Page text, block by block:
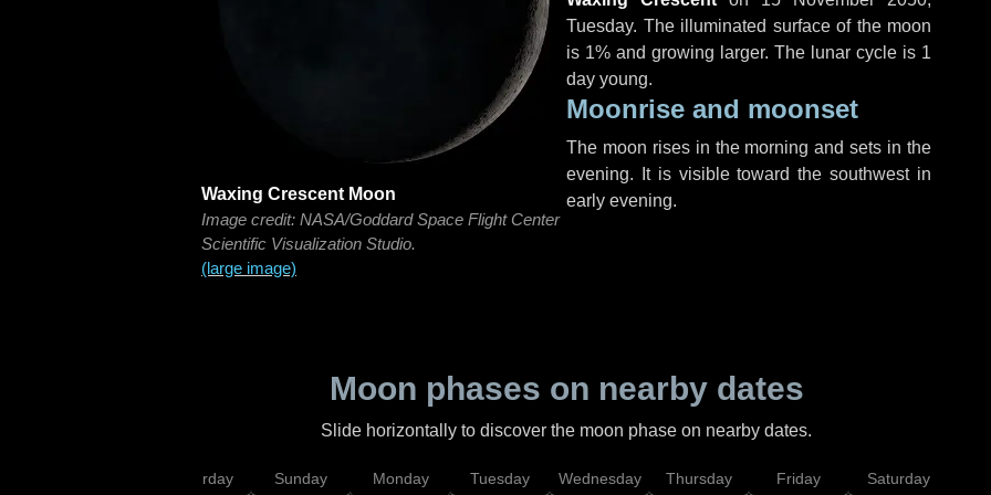
Waxing Crescent Moon
Image credit: NASA/Goddard Space Flight Center
Scientific Visualization Studio.
(large image)
Tuesday. The illuminated surface of the moon
is 1% and growing larger. The lunar cycle is 1
day young.
Moonrise and moonset
The moon rises in the morning and sets in the
evening. It is visible toward the southwest in
early evening.
Moon phases on nearby dates
Slide horizontally to discover the moon phase on nearby dates.
Saturday Sunday Monday Tuesday Wednesday Thursday Friday Saturday